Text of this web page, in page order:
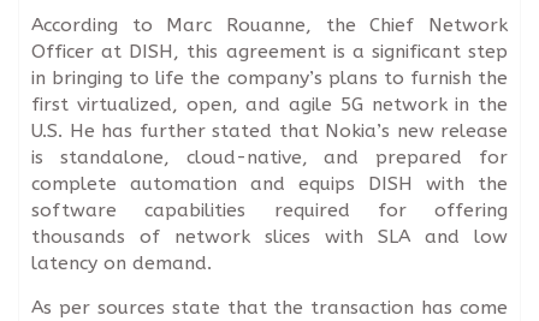
According to Marc Rouanne, the Chief Network
Officer at DISH, this agreement is a significant step
in bringing to life the company’s plans to furnish the
first virtualized, open, and agile 5G network in the
U.S. He has further stated that Nokia’s new release
is standalone, cloud-native, and prepared for
complete automation and equips DISH with the
software capabilities required for offering
thousands of network slices with SLA and low
latency on demand.
As per sources state that the transaction has come